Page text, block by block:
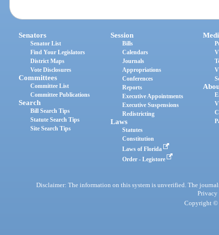
Senators
Senator List
Find Your Legislators
District Maps
Vote Disclosures
Committees
Committee List
Committee Publications
Search
Bill Search Tips
Statute Search Tips
Site Search Tips
Session
Bills
Calendars
Journals
Appropriations
Conferences
Reports
Executive Appointments
Executive Suspensions
Redistricting
Laws
Statutes
Constitution
Laws of Florida
Order - Legistore
Disclaimer: The information on this system is unverified. The
Privacy
Copyright ©